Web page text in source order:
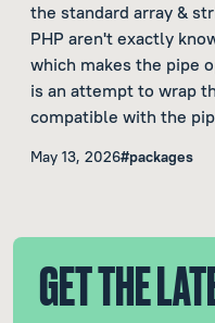
the standard array &
PHP aren't exactly
which makes the pipe
is an attempt to wrap
compatible with the
May 13, 2026#packages
GET THE